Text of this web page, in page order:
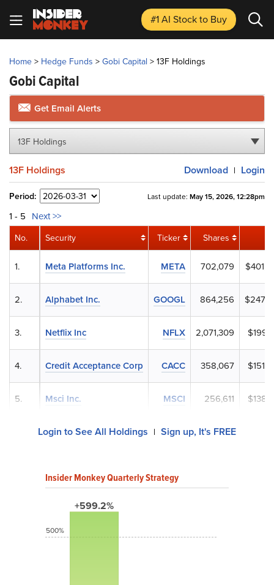
#1 AI Stockto Buy
Home > Hedge Funds > Gobi Capital > 13F Holdings
Gobi Capital
Get Email Alerts
13F Holdings
13F Holdings Download | Login
Period: Last update: May 15, 2026, 12:28pm
1 - 5 Next >>
Security Ticker Shares
Meta Platforms Inc. META 702,079
Alphabet Inc. GOOGL 864,256
Netflix Inc NFLX 2,071,309
Credit Acceptance Corp CACC 358,067
Msci Inc. MSCI 256,611
No.
1.
2.
3.
4.
5.
Login to See All Holdings | Sign up, It's FREE
Insider Monkey Quarterly Strategy
+599.2%
500%